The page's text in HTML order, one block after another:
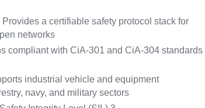
Provides a certifiable safety protocol stack for
networks
compliant with CiA-301 and CiA-304 standards
industrial vehicle and equipment
navy, and military sectors